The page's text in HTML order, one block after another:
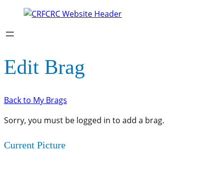
Edit Brag
Back to My Brags
Sorry, you must be logged in to add a brag.
Current Picture